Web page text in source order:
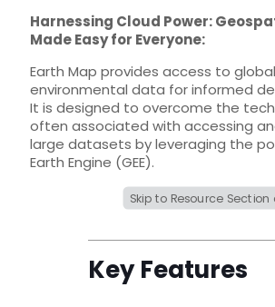
Harnessing Cloud Power:
Made Easy for Everyone:
Earth Map provides access to global
environmental data for informed
It is designed to overcome the
often associated with accessing
large datasets by leveraging the
Earth Engine (GEE).
Skip to Resource
Key Features